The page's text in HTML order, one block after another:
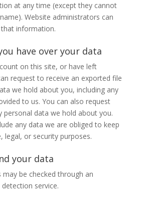
at any time (except they cannot
Website administrators can
information.
have over your data
on this site, or have left
request to receive an exported file
we hold about you, including any
to us. You can also request
personal data we hold about you.
any data we are obliged to keep
legal, or security purposes.
your data
be checked through an
service.